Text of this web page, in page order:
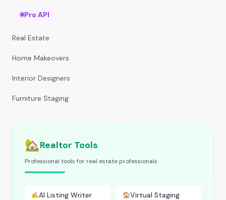
Pro API
Real Estate
Home Makeovers
Interior Designers
Furniture Staging
🏡Realtor Tools
Professional tools for real estate professionals
✍️AI Listing Writer 🏠Virtual Staging